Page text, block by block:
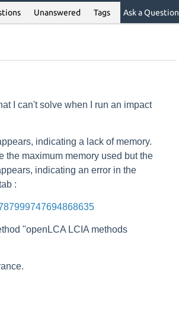
Unanswered Tags Ask a Question
I can't solve when I run an impact
indicating a lack of memory.
the maximum memory used but the
indicating an error in the
:
"openLCA LCIA methods